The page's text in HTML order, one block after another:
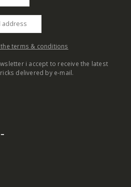
terms & conditions
i accept to receive the latest
delivered by e-mail.